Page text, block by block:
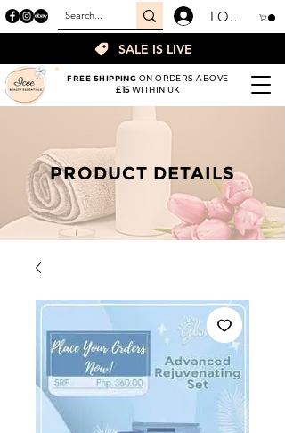
LOGIN
SALE IS LIVE
FREE SHIPPING ON ORDERS ABOVE
£15WITHIN UK
PRODUCT DETAILS